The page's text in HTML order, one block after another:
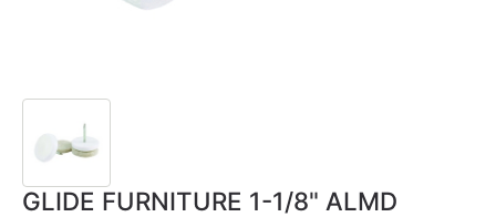
GLIDE FURNITURE 1-1/8" ALMD